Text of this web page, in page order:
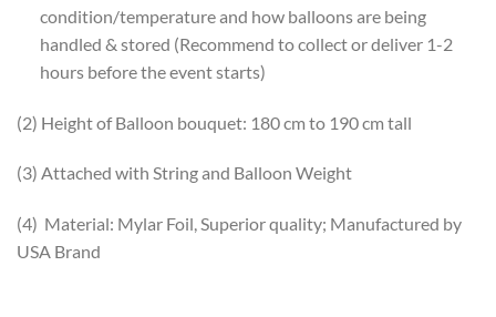
condition/temperature and how balloons are being
handled & stored (Recommend to collect or deliver 1-2
hours before the event starts)
(2) Height of Balloon bouquet: 180 cm to 190 cm tall
(3) Attached with String and Balloon Weight
(4) Material: Mylar Foil, Superior quality; Manufactured by
USA Brand